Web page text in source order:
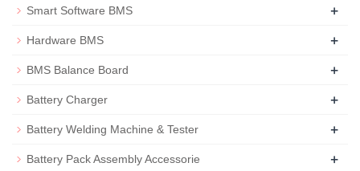
Smart Software BMS +
Hardware BMS +
BMS Balance Board +
Battery Charger +
Battery Welding Machine & Tester +
Battery Pack Assembly Accessorie +